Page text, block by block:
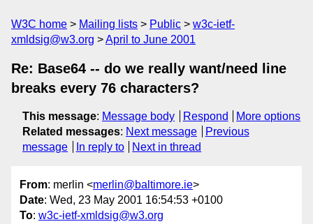
W3C home Mailing lists Public
w3c-ietf-
xmldsig@w3.org
April to June 2001
Re: Base64 -- do we really want/need line
breaks every 76 characters?
This message: Message body Respond
More options
Related messages: Next message
Previous
message
In reply to Next in thread
From: merlin <merlin@baltimore.ie>
Date: Wed, 23 May 2001 16:54:53 +0100
To: w3c-ietf-xmldsig@w3.org